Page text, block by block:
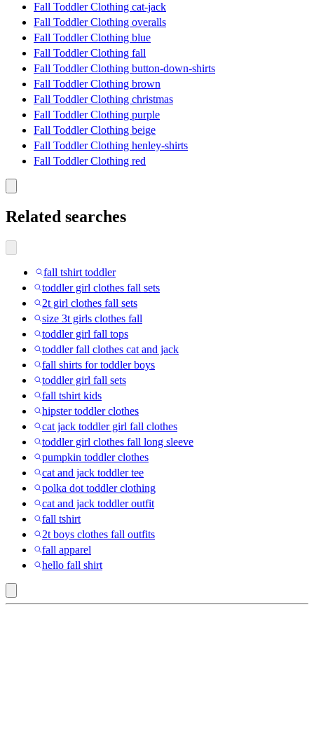
Fall Toddler Clothing cat-jack
Fall Toddler Clothing overalls
Fall Toddler Clothing blue
Fall Toddler Clothing fall
Fall Toddler Clothing button-down-shirts
Fall Toddler Clothing brown
Fall Toddler Clothing christmas
Fall Toddler Clothing purple
Fall Toddler Clothing beige
Fall Toddler Clothing henley-shirts
Fall Toddler Clothing red
Related searches
fall tshirt toddler
toddler girl clothes fall sets
2t girl clothes fall sets
size 3t girls clothes fall
toddler girl fall tops
toddler fall clothes cat and jack
fall shirts for toddler boys
toddler girl fall sets
fall tshirt kids
hipster toddler clothes
cat jack toddler girl fall clothes
toddler girl clothes fall long sleeve
pumpkin toddler clothes
cat and jack toddler tee
polka dot toddler clothing
cat and jack toddler outfit
fall tshirt
2t boys clothes fall outfits
fall apparel
hello fall shirt